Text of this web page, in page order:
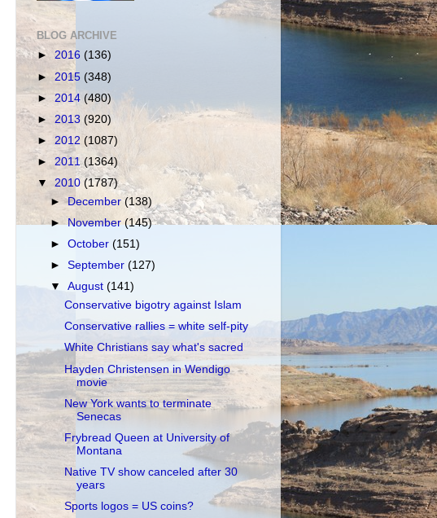
BLOG ARCHIVE
► 2016 (136)
► 2015 (348)
► 2014 (480)
► 2013 (920)
► 2012 (1087)
► 2011(1364)
▼ 2010 (1787)
►December(138)
►November(145)
►October(151)
►September(127)
▼August(141)
Conservative bigotry against Islam
Conservative rallies = white self-pity
White Christians say what's sacred
Hayden Christensen in Wendigo
movie
New York wants to terminate
Senecas
Frybread Queen at University of
Montana
Native TV show canceled after 30
years
Sports logos = US coins?